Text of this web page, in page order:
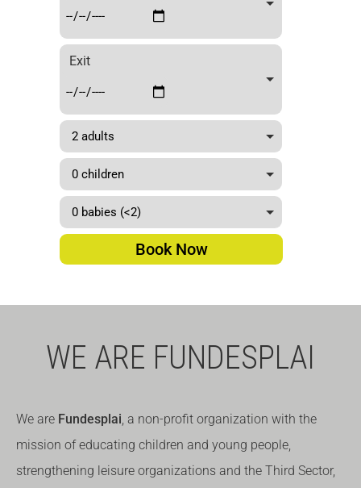
Exit
Book Now
WE ARE FUNDESPLAI
We are Fundesplai, a non-profit organization with the
mission of educating children and young people,
strengthening leisure organizations and the Third Sector,